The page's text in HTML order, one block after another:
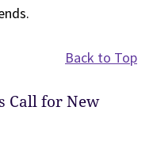
Back to Top
Call for New